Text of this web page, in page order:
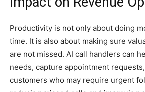
Productivity is not only about doing
time. It is also about making sure
are not missed. AI call handlers can
needs, capture appointment
customers who may require urgent